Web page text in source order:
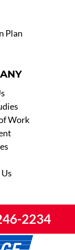
Plan
Work
2234